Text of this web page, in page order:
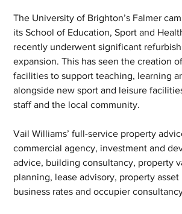
The University of Brighton’s Falmer
its School of Education, Sport and
recently underwent significant
expansion. This has seen the creation
facilities to support teaching, learning
alongside new sport and leisure
staff and the local community.
Vail Williams’ full-service property
commercial agency, investment and
advice, building consultancy, property
planning, lease advisory, property asset
business rates and occupier